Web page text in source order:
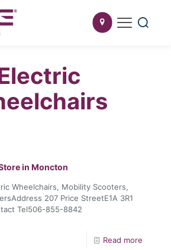
in Moncton
Wheelchairs, Mobility Scooters,
207 Price StreetE1A 3R1
Tel506-855-8842
Read more